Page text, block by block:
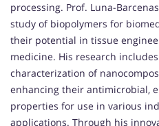
processing. Prof. Luna-
study of biopolymers for
their potential in tissue
medicine. His research
characterization of
enhancing their antimicrobial,
properties for use in various
applications. Through his